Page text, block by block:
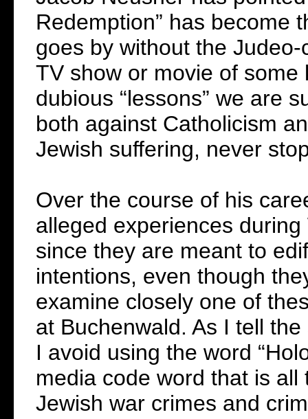
Redemption” has become
goes by without the
TV show or movie of
dubious “lessons” we are
both against Catholicism
Jewish suffering, never
Over the course of his
alleged experiences during
since they are meant to
intentions, even though
examine closely one of
at Buchenwald. As I tell
I avoid using the word
media code word that is
Jewish war crimes and